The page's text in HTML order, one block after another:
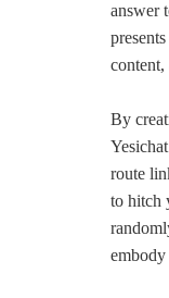
answer
content,
By
route
to hitch